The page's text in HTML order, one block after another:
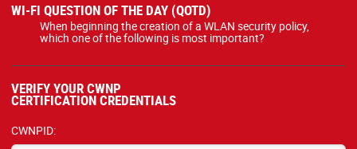
WI-FI QUESTION OF THE DAY (QOTD)
When beginning the creation of a WLAN security policy,
which one of the following is most important?
VERIFY YOUR CWNP
CERTIFICATION CREDENTIALS
CWNPID: